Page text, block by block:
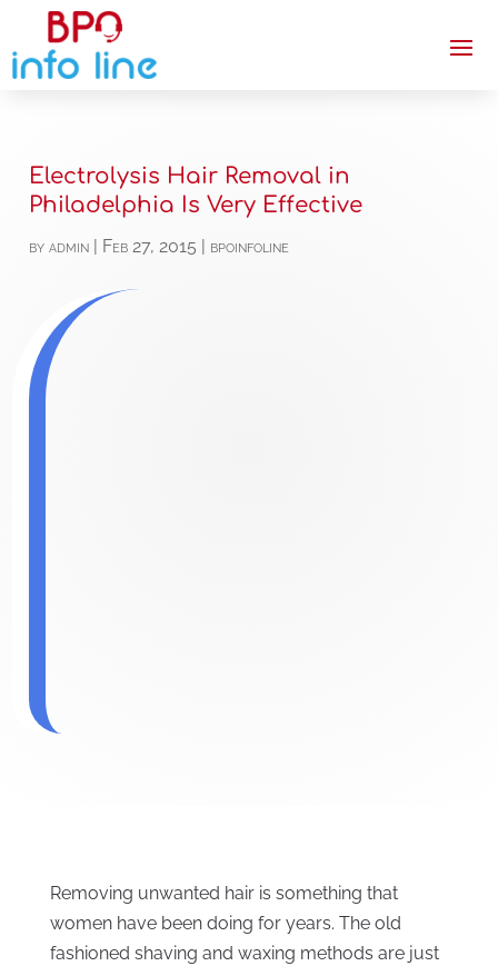
Electrolysis Hair Removal in
Philadelphia Is Very Effective
byadmin Feb 27, 2015 bpoinfoline
Removing unwanted hair is something that
women have been doing for years. The old
fashioned shaving and waxing methods are just